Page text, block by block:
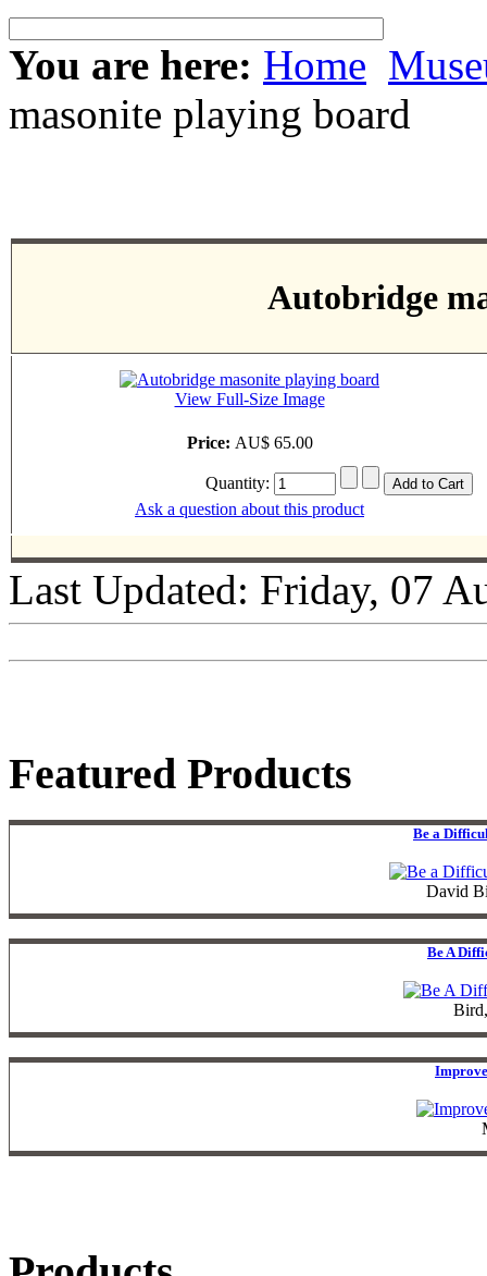
You are here: Home
masonite playing board
Autobridge
View Full-Size Image
Price: AU$ 65.00
Quantity:
Ask a question about this product
Last Updated: Friday, 07
Featured Products
Be a
David
Be A